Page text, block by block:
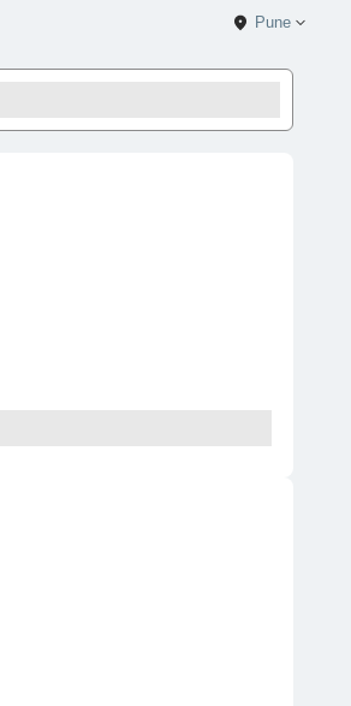
Pune